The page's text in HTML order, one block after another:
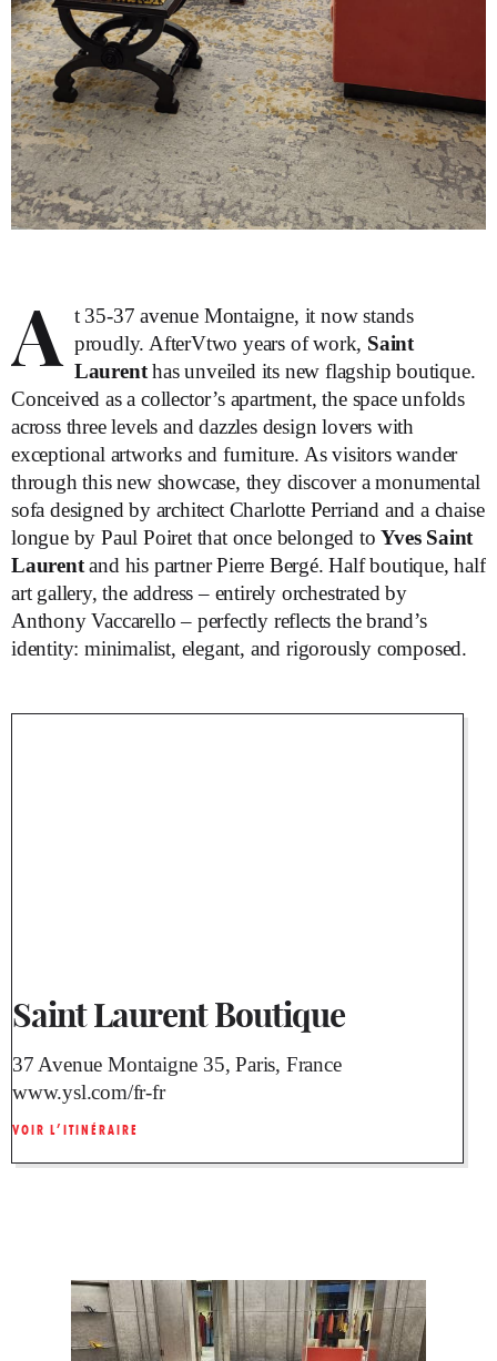
A t 35-37 avenue Montaigne, it now stands
proudly. AfterVtwo years of work, Saint
Laurenthas unveiled its new flagship boutique.
Conceived as a collector’s apartment, the space unfolds
across three levels and dazzles design lovers with
exceptional artworks and furniture. As visitors wander
through this new showcase, they discover a monumental
sofa designed by architect Charlotte Perriand and a chaise
longue by Paul Poiret that once belonged toYves Saint
Laurentand his partner Pierre Bergé. Half boutique, half
art gallery, the address – entirely orchestrated by
Anthony Vaccarello – perfectly reflects the brand’s
identity: minimalist, elegant, and rigorously composed.
Saint Laurent Boutique
37 Avenue Montaigne 35, Paris, France
www.ysl.com/fr-fr
VOIR L’ITINÉRAIRE